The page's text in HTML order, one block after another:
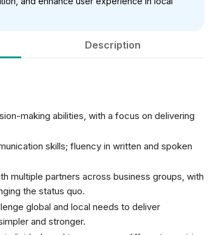
Description
making abilities, with a focus on delivering
skills; fluency in written and spoken
multiple partners across business groups, with
the status quo.
global and local needs to deliver
and stronger.